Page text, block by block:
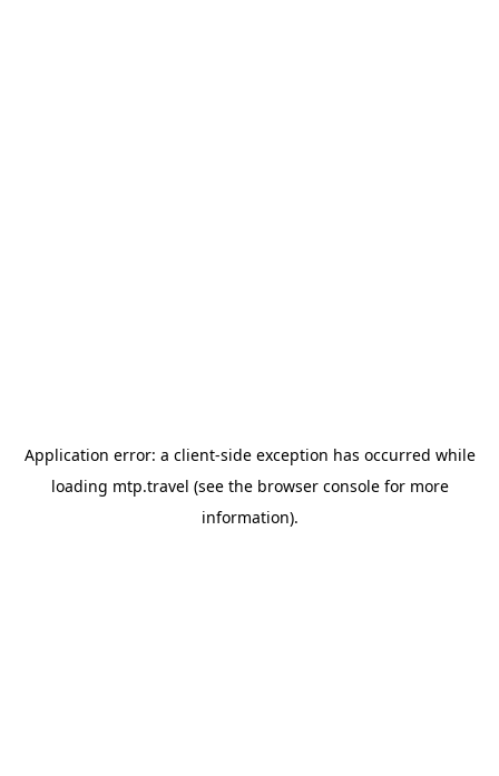
Application error: a client-side exception has occurred while
loading mtp.travel (see the browser consolefor more
information).